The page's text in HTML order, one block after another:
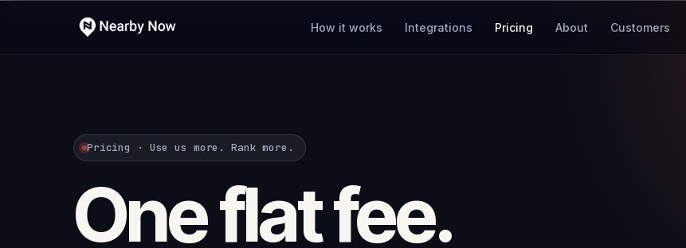
How it works Integrations Pricing About Customers
Pricing · Use us more. Rank more.
One flat fee.